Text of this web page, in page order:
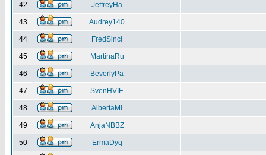
42 JeffreyHa
43 Audrey140
44 FredSincl
45 MartinaRu
46 BeverlyPa
47 SvenHVIE
48 AlbertaMi
49 AnjaNBBZ
50 ErmaDyq